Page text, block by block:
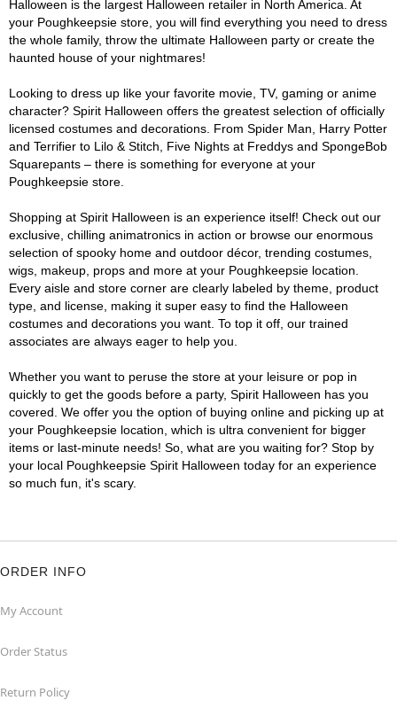
Halloween is the largest Halloween retailer in North America. At
your Poughkeepsie store, you will find everything you need to dress
the whole family, throw the ultimate Halloween party or create the
haunted house of your nightmares!
Looking to dress up like your favorite movie, TV, gaming or anime
character? Spirit Halloween offers the greatest selection of officially
licensed costumes and decorations. From Spider Man, Harry Potter
and Terrifier to Lilo & Stitch, Five Nights at Freddys and SpongeBob
Squarepants – there is something for everyone at your
Poughkeepsie store.
Shopping at Spirit Halloween is an experience itself! Check out our
exclusive, chilling animatronics in action or browse our enormous
selection of spooky home and outdoor décor, trending costumes,
wigs, makeup, props and more at your Poughkeepsie location.
Every aisle and store corner are clearly labeled by theme, product
type, and license, making it super easy to find the Halloween
costumes and decorations you want. To top it off, our trained
associates are always eager to help you.
Whether you want to peruse the store at your leisure or pop in
quickly to get the goods before a party, Spirit Halloween has you
covered. We offer you the option of buying online and picking up at
your Poughkeepsie location, which is ultra convenient for bigger
items or last-minute needs! So, what are you waiting for? Stop by
your local Poughkeepsie Spirit Halloween today for an experience
so much fun, it's scary.
ORDER INFO
My Account
Order Status
Return Policy